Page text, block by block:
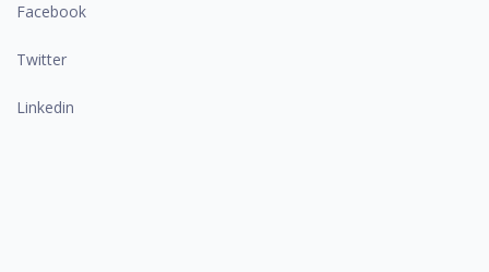
Facebook
Twitter
Linkedin